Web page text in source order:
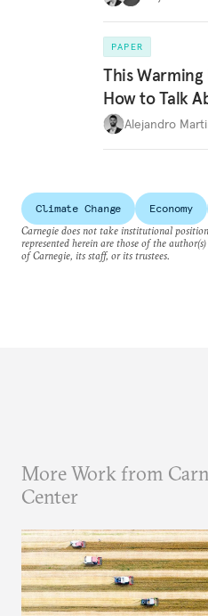
PAPER
This
How to Talk
Alejandro
Climate Change Economy
Carnegie does not take institutional
represented herein are those of the
of Carnegie, its staff, or its trustees.
More Work from
Center